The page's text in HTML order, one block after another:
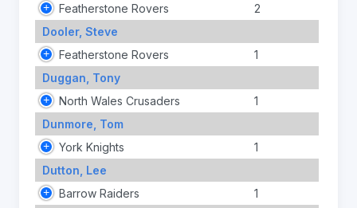
Featherstone Rovers
2
Dooler, Steve
Featherstone Rovers
1
Duggan, Tony
North Wales Crusaders
1
Dunmore, Tom
York Knights
1
Dutton, Lee
Barrow Raiders
1